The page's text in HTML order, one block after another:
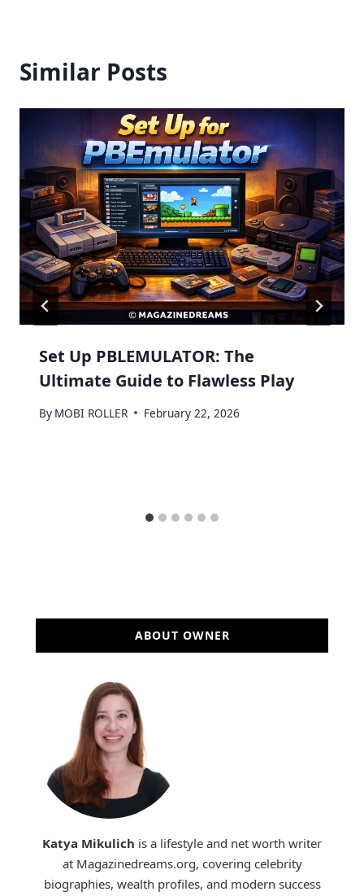
Similar Posts
Set Up PBLEMULATOR: The
Ultimate Guide to Flawless Play
By MOBI ROLLER February 22, 2026
ABOUT OWNER
Katya Mikulich is a lifestyle and net worth writer
at Magazinedreams.org, covering celebrity
biographies, wealth profiles, and modern success